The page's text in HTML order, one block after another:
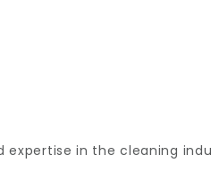
expertise in the cleaning